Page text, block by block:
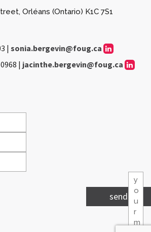
Orléans (Ontario) K1C 7S1
| sonia.bergevin@foug.ca
| jacinthe.bergevin@foug.ca